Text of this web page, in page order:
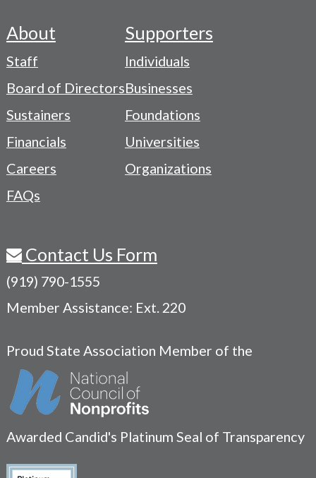
Footer
-
Navigation
Menu
About
Staff
Board of Directors
Sustainers
Financials
Careers
FAQs
Supporters
Individuals
Businesses
Foundations
Universities
Organizations
Contact Us Form
(919) 790-1555
Member Assistance: Ext. 220
Proud State Association Member of the
Awarded Candid's Platinum Seal of Transparency